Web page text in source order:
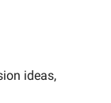
ideas,